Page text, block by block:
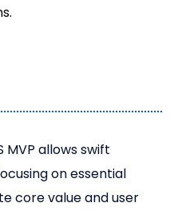
MVP allows swift
on essential
core value and user